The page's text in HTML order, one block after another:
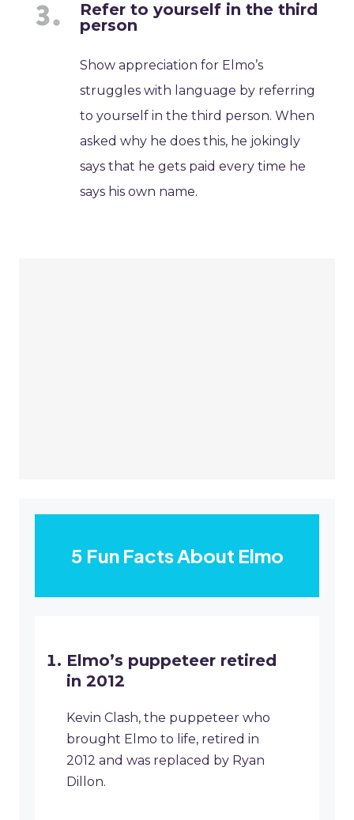
Refer to yourself in the third
person
Show appreciation for Elmo’s
struggles with language by referring
to yourself in the third person. When
asked why he does this, he jokingly
says that he gets paid every time he
says his own name.
5 Fun Facts About Elmo
Elmo’s puppeteer retired
in 2012
Kevin Clash, the puppeteer who
brought Elmo to life, retired in
2012 and was replaced by Ryan
Dillon.